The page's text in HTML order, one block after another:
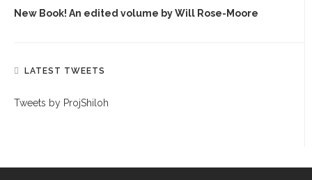
New Book! An edited volume by Will Rose-Moore
LATEST TWEETS
Tweets by ProjShiloh